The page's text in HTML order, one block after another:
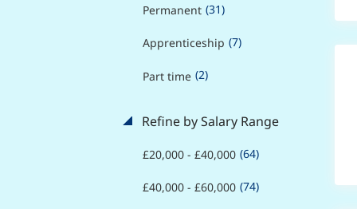
Permanent (31)
Apprenticeship (7)
Part time (2)
Refine by Salary Range
£20,000 - £40,000 (64)
£40,000 - £60,000 (74)